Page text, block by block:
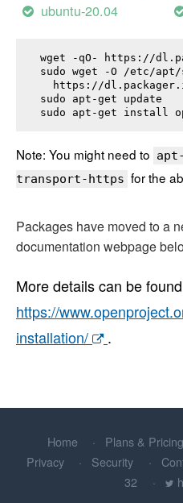
ubuntu-20.04
wget -qO- https://
sudo wget -O /etc/
https://
sudo apt-get update
sudo apt-get install
Note: You might need to
transport-https for the
Packages have moved to a
documentation webpage
More details can be
https://
installation/
.
Home Plans & Pricing
Privacy
Security
32